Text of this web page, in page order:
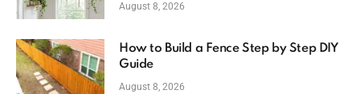
August 8, 2026
How to Build a Fence Step by Step DIY
Guide
August 8, 2026